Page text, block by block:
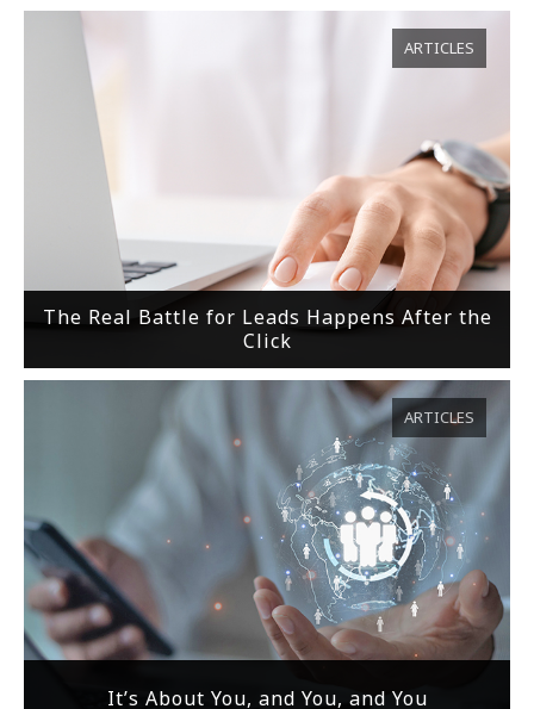
The Real Battle for Leads Happens After the
Click
ARTICLES
It’s About You, and You, and You
ARTICLES